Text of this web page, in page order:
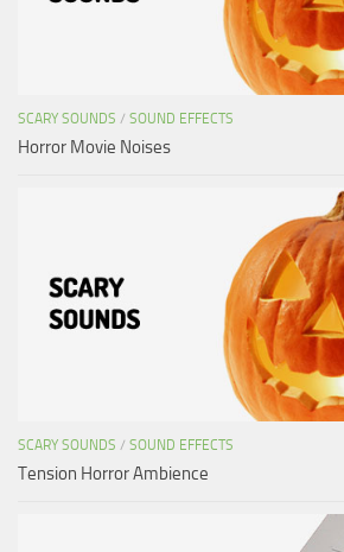
SCARY SOUNDS / SOUND EFFECTS
Horror Movie Noises
SCARY SOUNDS / SOUND EFFECTS
Tension Horror Ambience